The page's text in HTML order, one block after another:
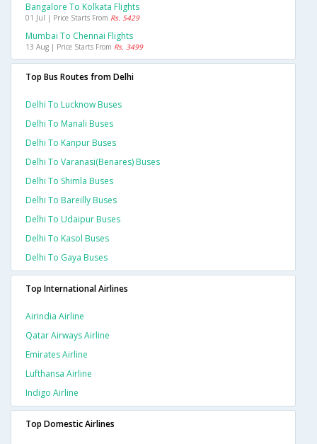
Bangalore To Kolkata Flights
01 Jul | Price Starts From Rs. 5429
Mumbai To Chennai Flights
13 Aug | Price Starts From Rs. 3499
Top Bus Routes from Delhi
Delhi To Lucknow Buses
Delhi To Manali Buses
Delhi To Kanpur Buses
Delhi To Varanasi(benares) Buses
Delhi To Shimla Buses
Delhi To Bareilly Buses
Delhi To Udaipur Buses
Delhi To Kasol Buses
Delhi To Gaya Buses
Top International Airlines
Airindia Airline
Qatar Airways Airline
Emirates Airline
Lufthansa Airline
Indigo Airline
Top Domestic Airlines